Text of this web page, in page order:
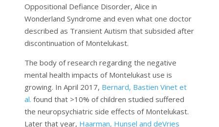
Oppositional Defiance Disorder, Alice in
Wonderland Syndrome and even what one doctor
described as Transient Autism that subsided after
discontinuation of Montelukast.
The body of research regarding the negative
mental health impacts of Montelukast use is
growing. In April 2017, Bernard, Bastien Vinet et
al. found that >10% of children studied suffered
the neuropsychiatric side effects of Montelukast.
Later that year, Haarman, Hunsel and deVries